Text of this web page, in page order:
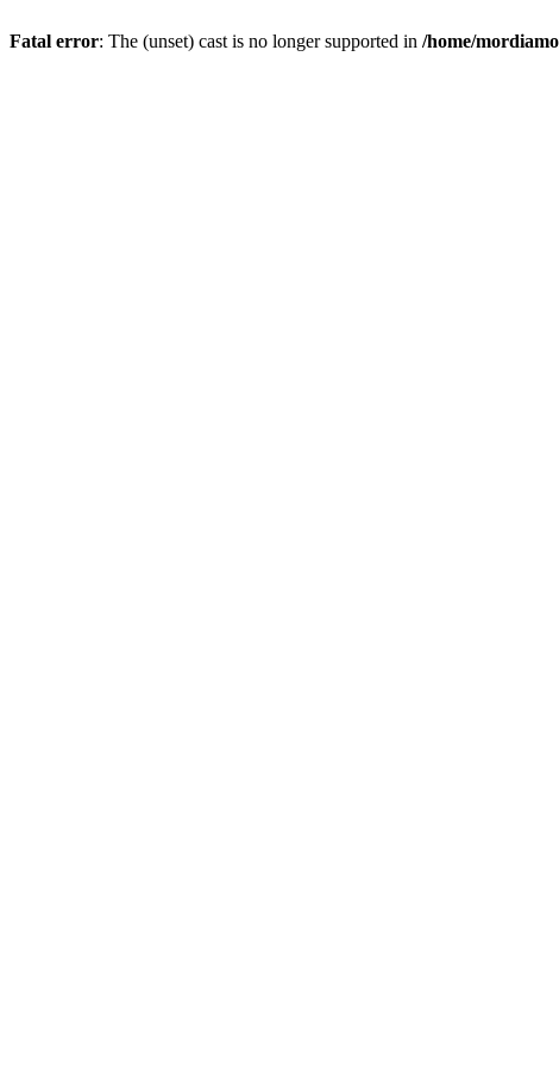
Fatal error: The (unset) cast is no longer supported in /home/